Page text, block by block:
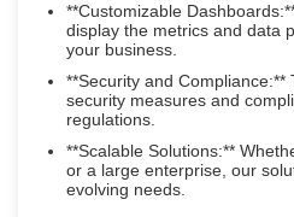
**Customizable
display the metrics and data
your business.
**Security and Compliance:**
security measures and
regulations.
**Scalable Solutions:**
or a large enterprise, our
evolving needs.